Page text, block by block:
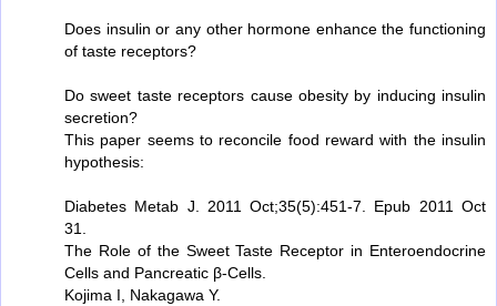
Does insulin or any other hormone enhance the functioning
of taste receptors?
Do sweet taste receptors cause obesity by inducing insulin
secretion?
This paper seems to reconcile food reward with the insulin
hypothesis:
Diabetes Metab J. 2011 Oct;35(5):451-7. Epub 2011 Oct
31.
The Role of the Sweet Taste Receptor in Enteroendocrine
Cells and Pancreatic β-Cells.
Kojima I, Nakagawa Y.